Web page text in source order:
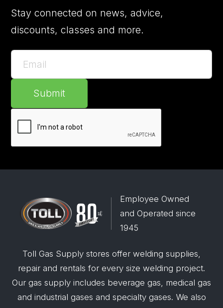
Stay connected on news, advice,
discounts, classes and more.
Submit
Employee Owned
and Operated since
1945
Toll Gas Supply stores offer welding supplies,
repair and rentals for every size welding project.
Our gas supply includes beverage gas, medical gas
and industrial gases and specialty gases. We also